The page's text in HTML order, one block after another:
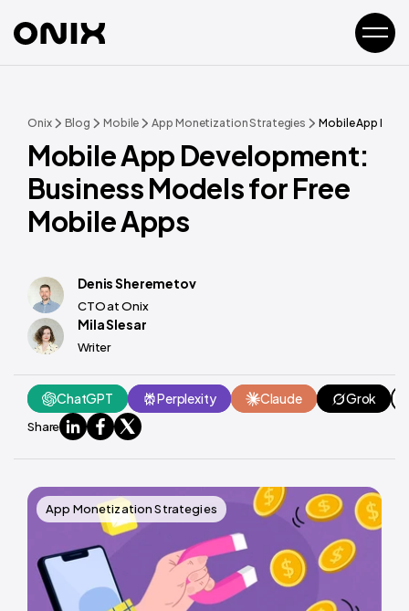
Onix Blog Mobile App Monetization Strategies Mobile App
Mobile App Development:
Business Models for Free
Mobile Apps
Denis Sheremetov
CTO at Onix
Mila Slesar
Writer
ChatGPT Perplexity Claude Grok
Share
App Monetization Strategies